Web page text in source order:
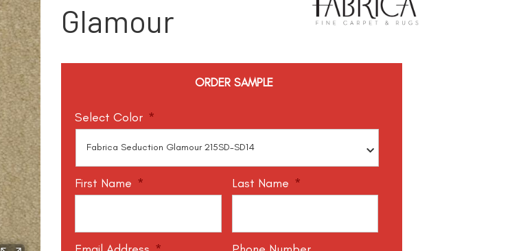
Glamour
ORDER SAMPLE
Select Color *
First Name * Last Name *